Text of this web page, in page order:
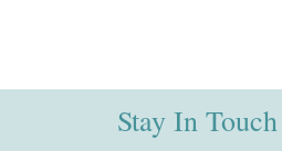
Stay In Touch